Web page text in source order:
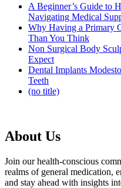
A Beginner’s Guide to
Navigating Medical
Why Having a Primary
Than You Think
Non Surgical Body
Expect
Dental Implants
Teeth
(no title)
About Us
Join our health-conscious
realms of general medication,
and stay ahead with insights